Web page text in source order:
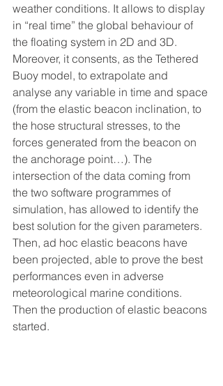
weather conditions. It allows to display
in “real time” the global behaviour of
the floating system in 2D and 3D.
Moreover, it consents, as the Tethered
Buoy model, to extrapolate and
analyse any variable in time and space
(from the elastic beacon inclination, to
the hose structural stresses, to the
forces generated from the beacon on
the anchorage point…). The
intersection of the data coming from
the two software programmes of
simulation, has allowed to identify the
best solution for the given parameters.
Then, ad hoc elastic beacons have
been projected, able to prove the best
performances even in adverse
meteorological marine conditions.
Then the production of elastic beacons
started.